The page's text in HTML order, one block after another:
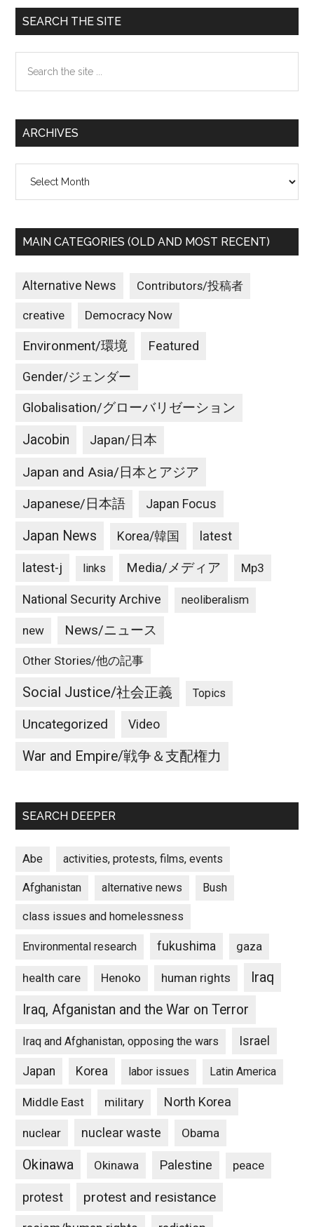
Primary
Sidebar
SEARCH THE SITE
the
ARCHIVES
MAIN CATEGORIES (OLD AND MOST RECENT)
Alternative News Contributors/投稿者
creative Democracy Now
Environment/環境 Featured
Gender/ジェンダー
Globalisation/グローバリゼーション
Jacobin Japan/日本
Japan and Asia/日本とアジア
Japanese/日本語 Japan Focus
Japan News Korea/韓国 latest
latest-j links Media/メディア Mp3
National Security Archive neoliberalism
new News/ニュース
Other Stories/他の記事
Social Justice/社会正義 Topics
Uncategorized Video
War and Empire/戦争＆支配権力
SEARCH DEEPER
Abe activities, protests, films, events
Afghanistan alternative news Bush
class issues and homelessness
Environmental research fukushima gaza
health care Henoko human rights
Iraq
Iraq, Afganistan and the War on Terror
Iraq and Afghanistan, opposing the wars Israel
Japan Korea labor issues Latin America
Middle East military North Korea
nuclear nuclear waste Obama
Okinawa Okinawa Palestine peace
protest protest and resistance